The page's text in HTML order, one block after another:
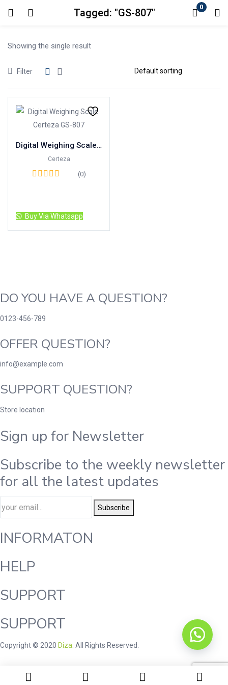
Tagged: "GS-807" 0
Login
Showing the single result
Filter
Digital Weighing Scale Certeza GS-807
Certeza
(0)
Buy Via Whatsapp
DO YOU HAVE A QUESTION?
0123-456-789
OFFER QUESTION?
info@example.com
SUPPORT QUESTION?
Store location
Sign up for Newsletter
Subscribe to the weekly newsletter
for all the latest updates
Subscribe
INFORMATON
HELP
SUPPORT
SUPPORT
Copyright © 2020 Diza . All Rights Reserved.